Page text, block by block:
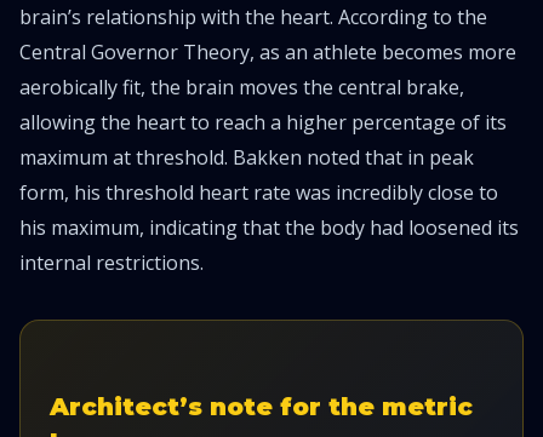
brain’s relationship with the heart. According to the
Central Governor Theory, as an athlete becomes more
aerobically fit, the brain moves the central brake,
allowing the heart to reach a higher percentage of its
maximum at threshold. Bakken noted that in peak
form, his threshold heart rate was incredibly close to
his maximum, indicating that the body had loosened its
internal restrictions.
Architect’s note for the metric